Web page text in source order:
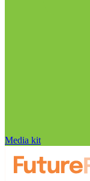
Media kit